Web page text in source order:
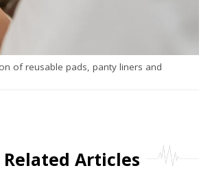
of reusable pads, panty liners and
Related Articles